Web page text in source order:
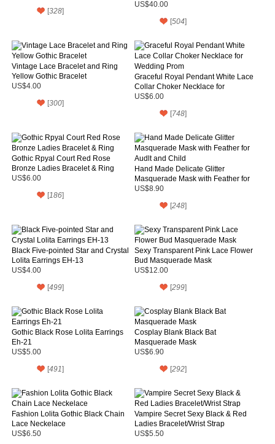
[328]
US$40.00
[504]
Vintage Lace Bracelet and Ring
Yellow Gothic Bracelet
US$4.00
[300]
Graceful Royal Pendant White Lace
Collar Choker Necklace for
Wedding Prom
US$6.00
[748]
Gothic Rpyal Court Red Rose
Bronze Ladies Bracelet & Ring
US$6.00
[186]
Hand Made Delicate Glitter
Masquerade Mask with Feather for
Audlt and Child
US$8.90
[248]
Black Five-pointed Star and Crystal
Lolita Earrings EH-13
US$4.00
[499]
Sexy Transparent Pink Lace Flower
Bud Masquerade Mask
US$12.00
[299]
Gothic Black Rose Lolita Earrings
Eh-21
US$5.00
[491]
Cosplay Blank Black Bat
Masquerade Mask
US$6.90
[292]
Fashion Lolita Gothic Black Chain
Lace Neckelace
US$6.50
Vampire Secret Sexy Black & Red
Ladies Bracelet/Wrist Strap
US$5.50